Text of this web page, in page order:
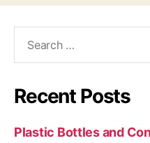
Recent Posts
Plastic Bottles and